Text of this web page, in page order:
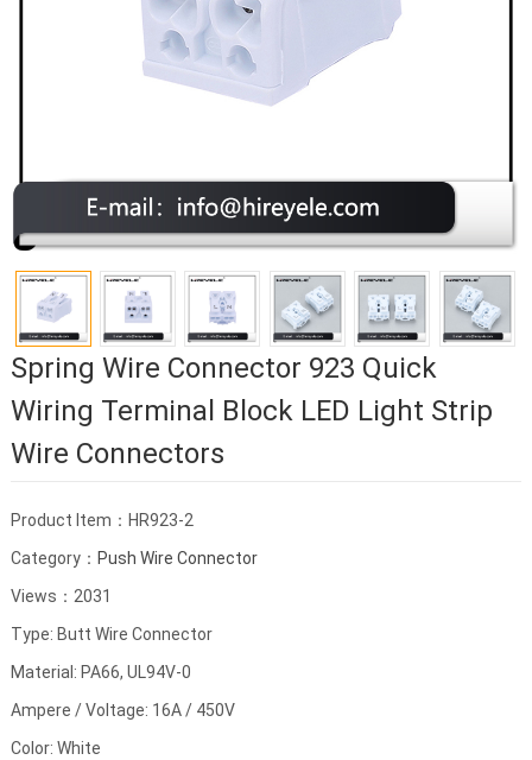
Spring Wire Connector 923 Quick
Wiring Terminal Block LED Light Strip
Wire Connectors
Product Item：HR923-2
Category： Push Wire Connector
Views：2031
Type: Butt Wire Connector
Material: PA66, UL94V-0
Ampere / Voltage: 16A / 450V
Color: White